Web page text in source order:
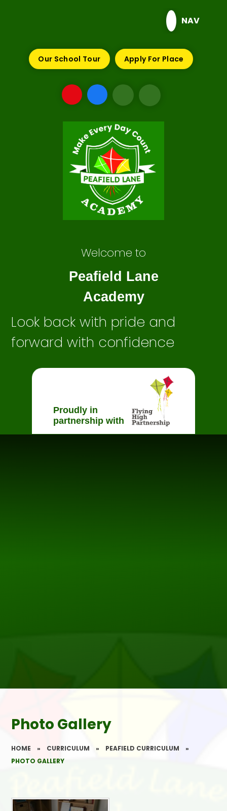
NAV
Our School Tour Apply For Place
Welcome to
Peafield Lane
Academy
Look back with pride and
forward with confidence
Proudly in
partnership with
Photo Gallery
HOME » CURRICULUM » PEAFIELD CURRICULUM
»
PHOTO GALLERY